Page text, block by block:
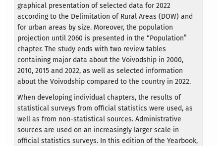
graphical presentation of selected data for 2022
according to the Delimitation of Rural Areas (DOW) and
for urban areas by size. Moreover, the population
projection until 2060 is presented in the “Population”
chapter. The study ends with two review tables
containing major data about the Voivodship in 2000,
2010, 2015 and 2022, as well as selected information
about the Voivodship compared to the country in 2022.
When developing individual chapters, the results of
statistical surveys from official statistics were used, as
well as from non-statistical sources. Administrative
sources are used on an increasingly larger scale in
official statistics surveys. In this edition of the Yearbook,